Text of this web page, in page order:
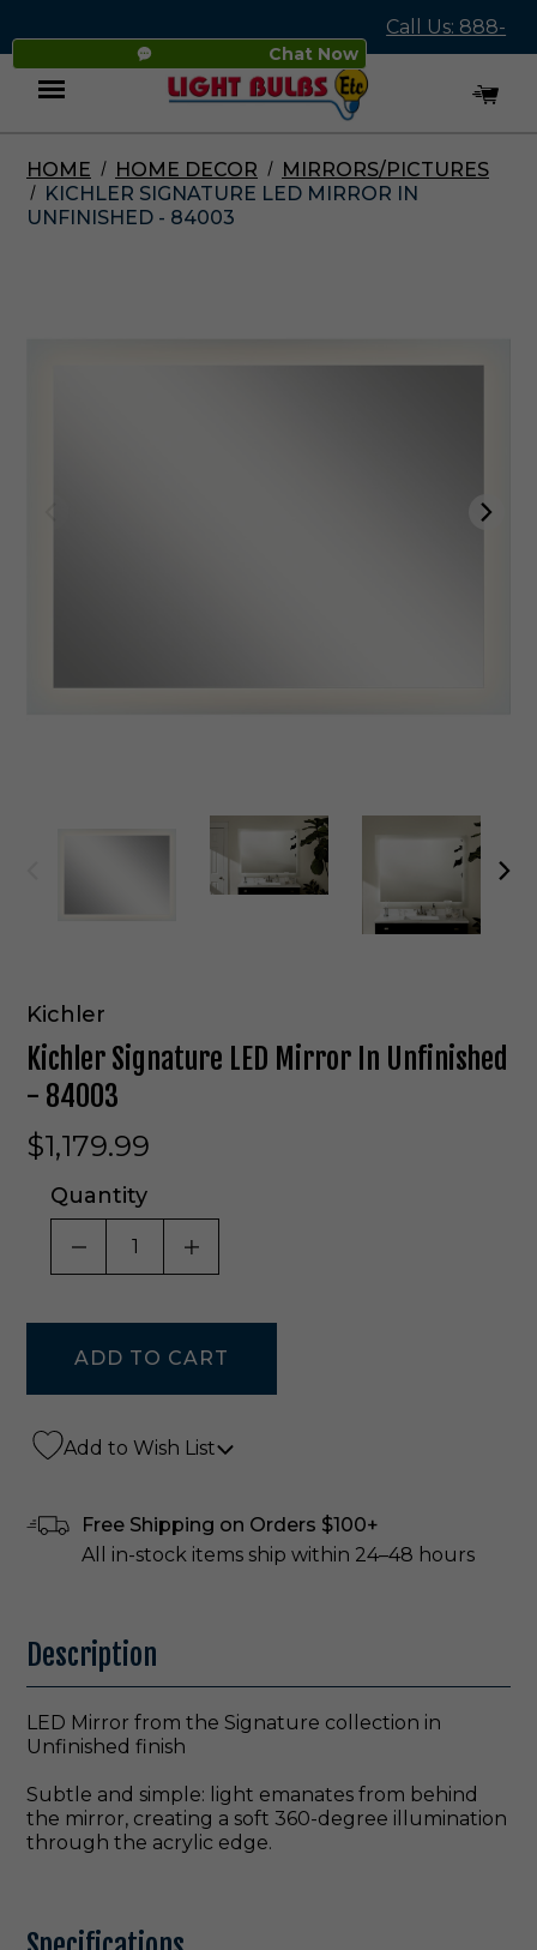
Chat Now
Call Us: 888-
545-4837
Menu
HOME HOME DECOR
MIRRORS/PICTURES
KICHLER SIGNATURE LED MIRROR IN
UNFINISHED - 84003
Kichler
Kichler Signature LED Mirror In Unfinished
- 84003
$1,179.99
Quantity
DECREASE QUANTITY OF UNDEFINED
INCREASE QUANTITY OF
Add to Wish List
Free Shipping on Orders $100+
All in-stock items ship within 24–48 hours
Description
LED Mirror from the Signature collection in
Unfinished finish
Subtle and simple: light emanates from behind
the mirror, creating a soft 360-degree illumination
through the acrylic edge.